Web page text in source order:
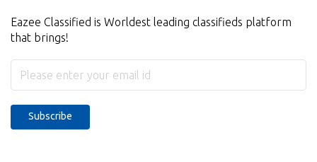
Eazee Classified is Worldest leading classifieds platform
that brings!
Subscribe